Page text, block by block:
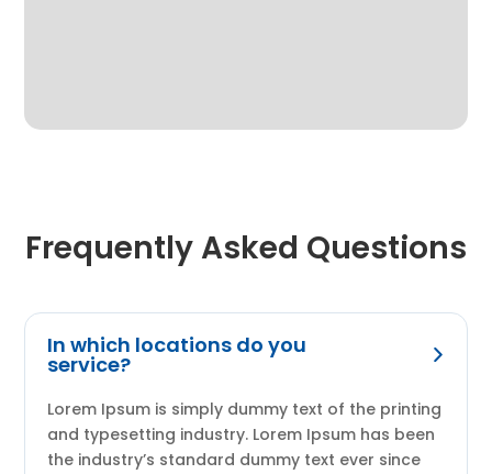
Frequently Asked Questions
In which locations do you
service?
Lorem Ipsum is simply dummy text of the printing
and typesetting industry. Lorem Ipsum has been
the industry’s standard dummy text ever since